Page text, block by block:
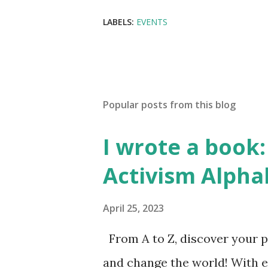
LABELS: EVENTS
Popular posts from this blog
I wrote a
Activism
April 25, 2023
From A to Z, discover your
and change the world! With